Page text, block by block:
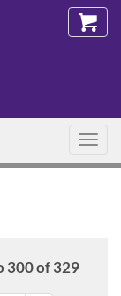
300 of 329